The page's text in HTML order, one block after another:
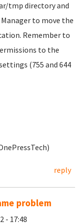
tmp directory and
to move the
Remember to
to the
(755 and 644
reply
problem
- 17:48